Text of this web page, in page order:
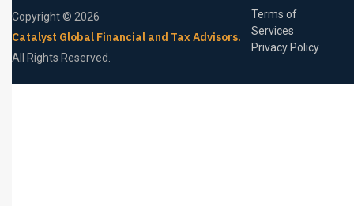
Copyright © 2026
Catalyst Global Financial and Tax Advisors.
All Rights Reserved.
Terms of
Services
Privacy Policy